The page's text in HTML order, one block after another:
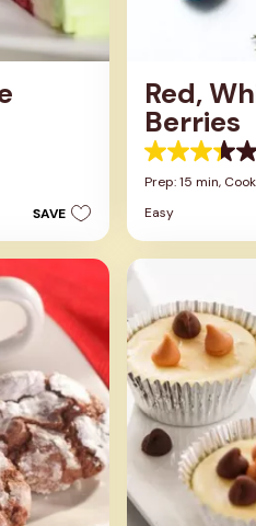
SAVE
Red,
Berries
3.3
out
5
stars.
3
Prep: 15 min,
Easy